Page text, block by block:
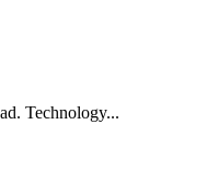
Technology...